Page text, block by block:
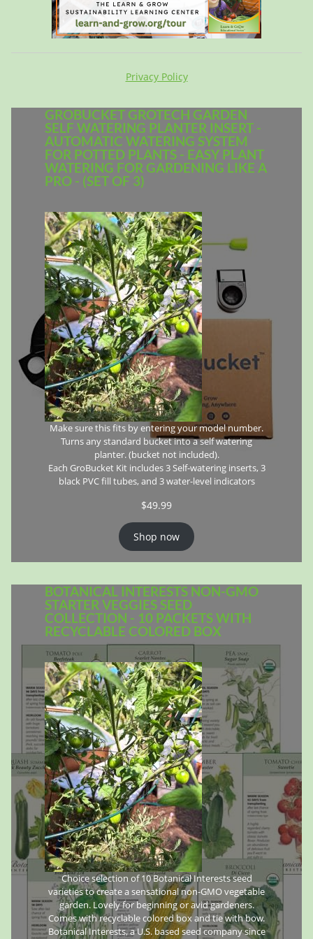
Privacy Policy
GROBUCKET GROTECH GARDEN
SELF WATERING PLANTER INSERT -
AUTOMATIC WATERING SYSTEM
FOR POTTED PLANTS - EASY PLANT
WATERING FOR GARDENING LIKE A
PRO - (SET OF 3)
Make sure this fits by entering your model number.
Turns any standard bucket into a self watering
planter. (bucket not included).
Each GroBucket Kit includes 3 Self-watering inserts, 3
black PVC fill tubes, and 3 water-level indicators
$49.99
Shop now
BOTANICAL INTERESTS NON-GMO
STARTER VEGGIES SEED
COLLECTION - 10 PACKETS WITH
RECYCLABLE COLORED BOX
Choice selection of 10 Botanical Interests seed
varieties to create a sensational non-GMO vegetable
garden. Lovely for beginning or avid gardeners.
Comes with recyclable colored box and tie with bow.
Botanical Interests, a U.S. based seed company since